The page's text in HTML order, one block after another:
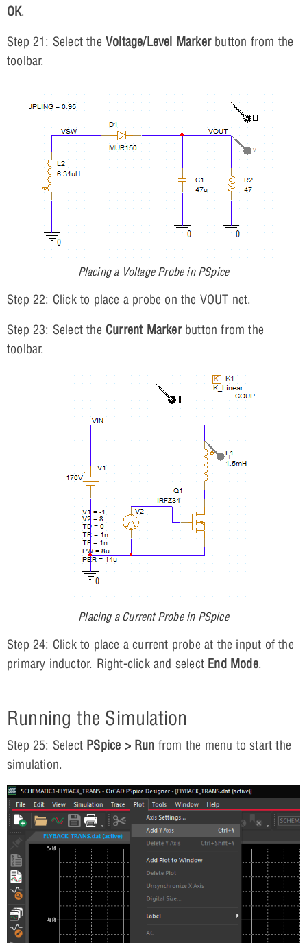
OK.
Step 21: Select the Voltage/Level Markerbutton from the
toolbar.
Placing a Voltage Probe in PSpice
Step 22: Click to place a probe on the VOUT net.
Step 23: Select the Current Markerbutton from the
toolbar.
Placing a Current Probe in PSpice
Step 24: Click to place a current probe at the input of the
primary inductor. Right-click and select End Mode.
Running the Simulation
Step 25: Select PSpice > Run from the menu to start the
simulation.